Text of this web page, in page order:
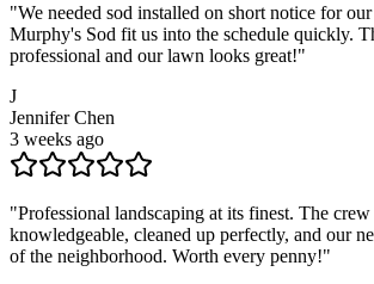
"We needed sod installed on short notice for
Murphy's Sod fit us into the schedule quickly.
professional and our lawn looks great!"
J
Jennifer Chen
3 weeks ago
"Professional landscaping at its finest. The
knowledgeable, cleaned up perfectly, and our
of the neighborhood. Worth every penny!"